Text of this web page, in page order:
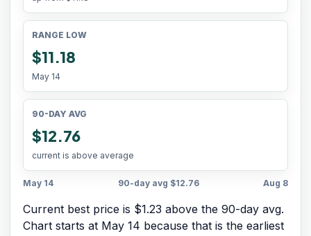
RANGE LOW
$11.18
May 14
90-DAY AVG
$12.76
current is above average
May 14 90-day avg $12.76 Aug 8
Current best price is $1.23 above the 90-day avg.
Chart starts at May 14 because that is the earliest